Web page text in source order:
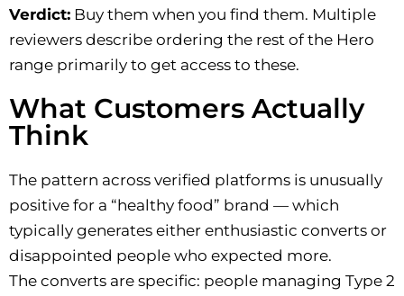
Verdict: Buy them when you find them. Multiple
reviewers describe ordering the rest of the Hero
range primarily to get access to these.
What Customers Actually
Think
The pattern across verified platforms is unusually
positive for a “healthy food” brand — which
typically generates either enthusiastic converts or
disappointed people who expected more.
The converts are specific: people managing Type 2